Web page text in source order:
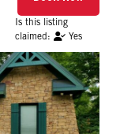
Yes